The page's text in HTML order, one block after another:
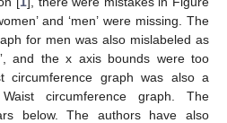
and ‘men’ were missing. The
for men was also mislabeled as
and the x axis bounds were too
circumference graph was also a
circumference graph. The
below. The authors have also